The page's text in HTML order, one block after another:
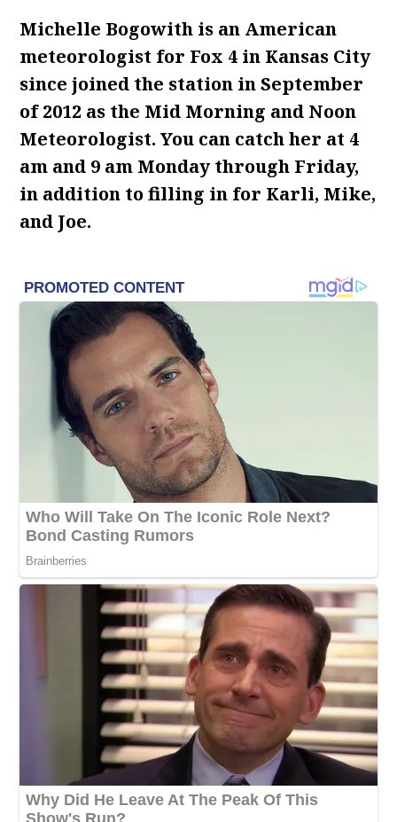
Michelle Bogowith is an American
meteorologist for Fox 4 in Kansas City
since joined the station in September
of 2012 as the Mid Morning and Noon
Meteorologist. You can catch her at 4
am and 9 am Monday through Friday,
in addition to filling in for Karli, Mike,
and Joe.